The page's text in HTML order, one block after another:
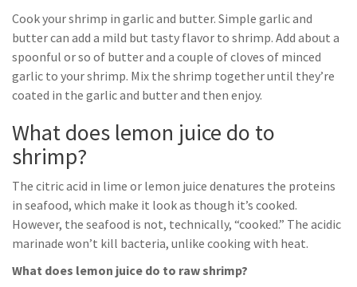
Cook your shrimp in garlic and butter. Simple garlic and
butter can add a mild but tasty flavor to shrimp. Add about a
spoonful or so of butter and a couple of cloves of minced
garlic to your shrimp. Mix the shrimp together until they’re
coated in the garlic and butter and then enjoy.
What does lemon juice do to
shrimp?
The citric acid in lime or lemon juice denatures the proteins
in seafood, which make it look as though it’s cooked.
However, the seafood is not, technically, “cooked.” The acidic
marinade won’t kill bacteria, unlike cooking with heat.
What does lemon juice do to raw shrimp?